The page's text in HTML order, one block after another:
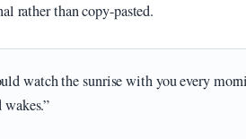
rather than copy-pasted.
watch the sunrise with you every